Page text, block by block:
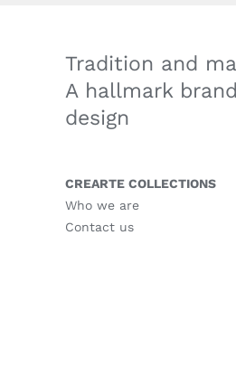
Tradition and
A hallmark
design
CREARTE COLLECTIONS
Who we are
Contact us